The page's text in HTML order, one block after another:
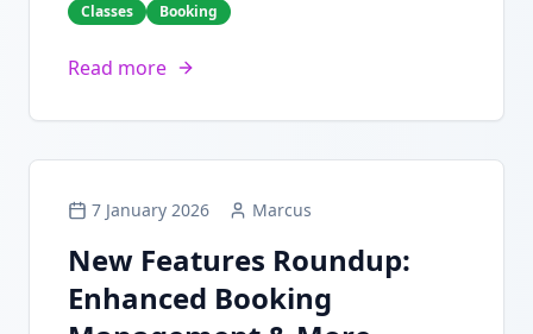
Classes Booking
Read more
7 January 2026 Marcus
New Features Roundup:
Enhanced Booking